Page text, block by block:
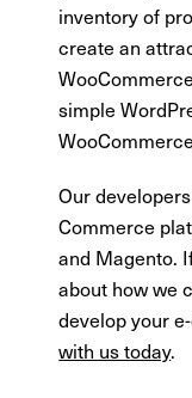
inventory of
create an
simple
Our
Commerce
and Magento.
about how we
develop your
with us today.